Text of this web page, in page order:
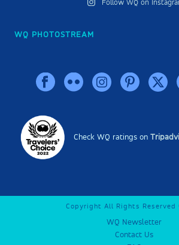
Follow WQ on
WQ PHOTOSTREAM
Check WQ ratings on
Copyright All Rights Reserved
WQ Newsletter
Contact Us